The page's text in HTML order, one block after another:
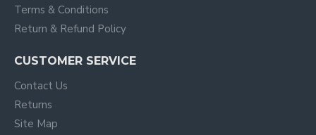
Terms & Conditions
Return & Refund Policy
CUSTOMER SERVICE
Contact Us
Returns
Site Map